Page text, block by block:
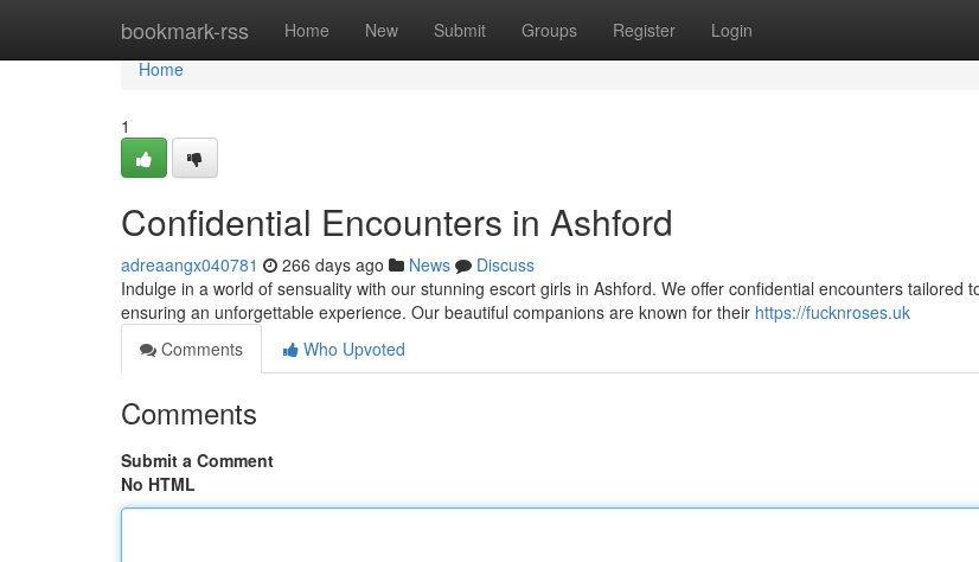
bookmark-rss Home New Submit Groups Register Login
Home
Home
1
Confidential Encounters in Ashford
adreaangx040781 266 days ago News
Discuss
Indulge in a world of sensuality with our stunning escort girls in Ashford. We offer confidential encounters tailored
ensuring an unforgettable experience. Our beautiful companions are known for their https://fucknroses.uk
Comments
Who Upvoted
Comments
Submit a Comment
No HTML